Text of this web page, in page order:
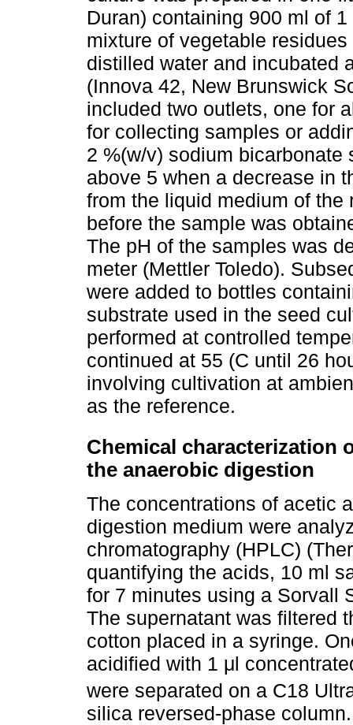
Duran) containing 900 ml of
mixture of vegetable
distilled water and incubated
(Innova 42, New Brunswick
included two outlets, one for
for collecting samples or
2 %(w/v) sodium
above 5 when a decrease in
from the liquid medium of
before the sample was
The pH of the samples was
meter (Mettler Toledo).
were added to bottles
substrate used in the seed
performed at controlled
continued at 55 (C until 26
involving cultivation at
as the reference.
Chemical characterization
the anaerobic digestion
The concentrations of acetic
digestion medium were
chromatography (HPLC)
quantifying the acids, 10 ml
for 7 minutes using a Sorvall
The supernatant was filtered
cotton placed in a syringe.
acidified with 1 μl
were separated on a C18
silica reversed-phase